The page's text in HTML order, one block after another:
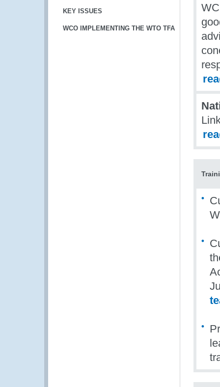
KEY ISSUES
WCO IMPLEMENTING THE WTO TFA